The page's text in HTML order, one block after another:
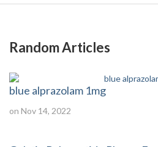
Random Articles
blue alprazolam 1mg
on Nov 14, 2022